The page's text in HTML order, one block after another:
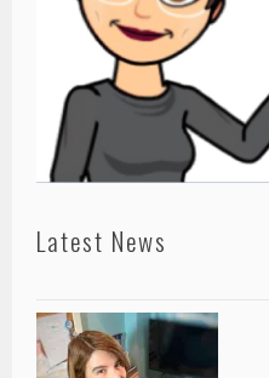
Latest News